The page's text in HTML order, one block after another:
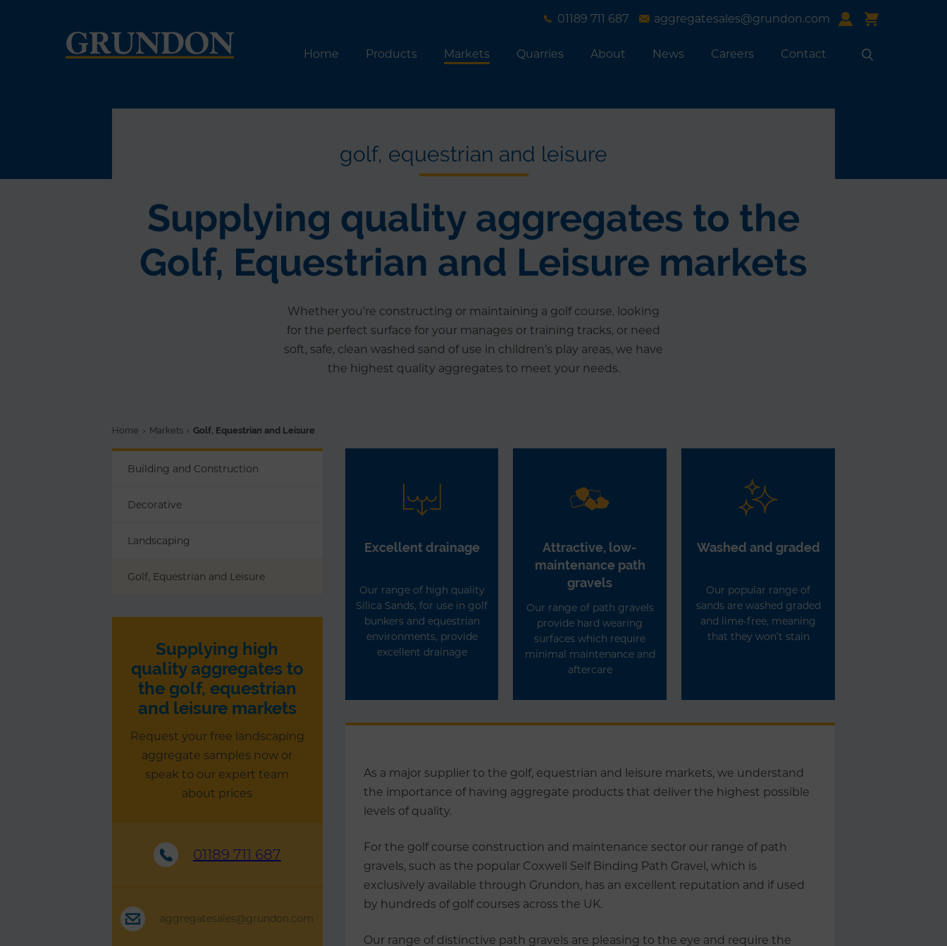
01189 711 687 aggregatesales@grundon.com
Home Products Markets Quarries About News Careers
Contact
golf, equestrian and leisure
Supplying quality aggregates to the
Golf, Equestrian and Leisure markets
Whether you’re constructing or maintaining a golf course, looking
for the perfect surface for your manages or training tracks, or need
soft, safe, clean washed sand of use in children’s play areas, we have
the highest quality aggregates to meet your needs.
Home › Markets › Golf, Equestrian and Leisure
Excellent drainage
Our range of high quality
Silica Sands, for use in golf
bunkers and equestrian
environments, provide
excellent drainage
Attractive, low-
maintenance path
gravels
Our range of path gravels
provide hard wearing
surfaces which require
minimal maintenance and
aftercare
Washed and graded
Our popular range of
sands are washed graded
and lime-free, meaning
that they won’t stain
As a major supplier to the golf, equestrian and leisure markets, we understand
the importance of having aggregate products that deliver the highest possible
levels of quality.
For the golf course construction and maintenance sector our range of path
gravels, such as the popular Coxwell Self Binding Path Gravel, which is
exclusively available through Grundon, has an excellent reputation and if used
by hundreds of golf courses across the UK.
Our range of distinctive path gravels are pleasing to the eye and require the
Building and Construction
Decorative
Landscaping
Golf, Equestrian and Leisure
Supplying high
quality aggregates to
the golf, equestrian
and leisure markets
Request your free landscaping
aggregate samples now or
speak to our expert team
about prices
01189 711 687
aggregatesales@grundon.com